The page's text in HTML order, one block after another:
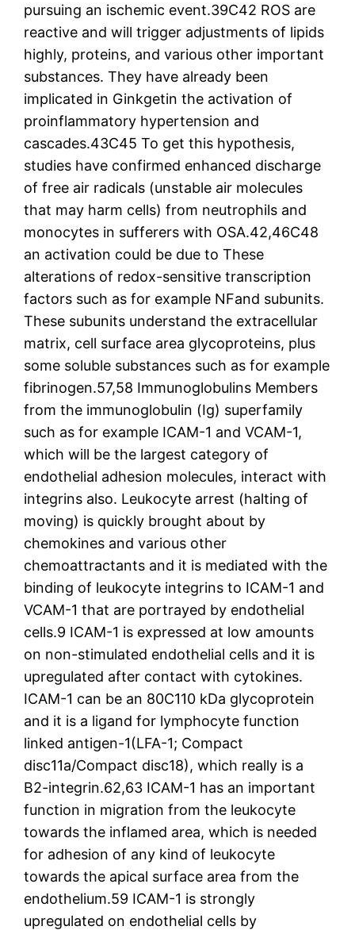
pursuing an ischemic event.39C42 ROS are
reactive and will trigger adjustments of lipids
highly, proteins, and various other important
substances. They have already been
implicated in Ginkgetin the activation of
proinflammatory hypertension and
cascades.43C45 To get this hypothesis,
studies have confirmed enhanced discharge
of free air radicals (unstable air molecules
that may harm cells) from neutrophils and
monocytes in sufferers with OSA.42,46C48
an activation could be due to These
alterations of redox-sensitive transcription
factors such as for example NFand subunits.
These subunits understand the extracellular
matrix, cell surface area glycoproteins, plus
some soluble substances such as for example
fibrinogen.57,58 Immunoglobulins Members
from the immunoglobulin (Ig) superfamily
such as for example ICAM-1 and VCAM-1,
which will be the largest category of
endothelial adhesion molecules, interact with
integrins also. Leukocyte arrest (halting of
moving) is quickly brought about by
chemokines and various other
chemoattractants and it is mediated with the
binding of leukocyte integrins to ICAM-1 and
VCAM-1 that are portrayed by endothelial
cells.9 ICAM-1 is expressed at low amounts
on non-stimulated endothelial cells and it is
upregulated after contact with cytokines.
ICAM-1 can be an 80C110 kDa glycoprotein
and it is a ligand for lymphocyte function
linked antigen-1(LFA-1; Compact
disc11a/Compact disc18), which really is a
B2-integrin.62,63 ICAM-1 has an important
function in migration from the leukocyte
towards the inflamed area, which is needed
for adhesion of any kind of leukocyte
towards the apical surface area from the
endothelium.59 ICAM-1 is strongly
upregulated on endothelial cells by